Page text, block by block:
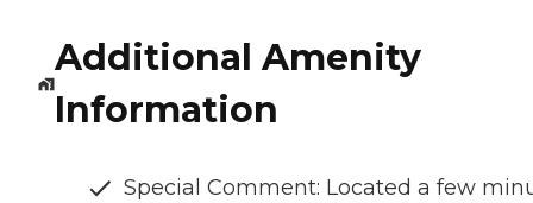
Additional Amenity
Information
Special Comment: Located a few